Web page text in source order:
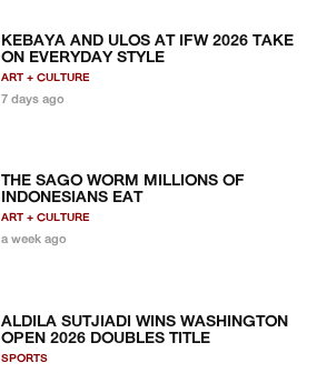
KEBAYA AND ULOS AT IFW 2026 TAKE
ON EVERYDAY STYLE
ART + CULTURE
7 days ago
THE SAGO WORM MILLIONS OF
INDONESIANS EAT
ART + CULTURE
a week ago
ALDILA SUTJIADI WINS WASHINGTON
OPEN 2026 DOUBLES TITLE
SPORTS